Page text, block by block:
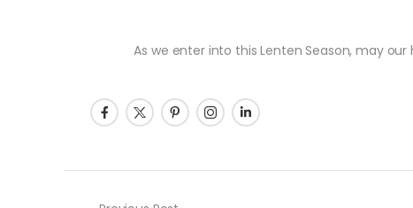
As we enter into this Lenten Season, may